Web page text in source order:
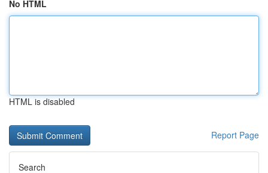
No HTML
HTML is disabled
Report Page
Search